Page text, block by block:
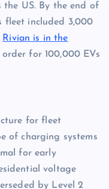
the US. By the end of
fleet included 3,000
Rivian is in the
for 100,000 EVs
for fleet
of charging systems
for early
voltage
by Level 2